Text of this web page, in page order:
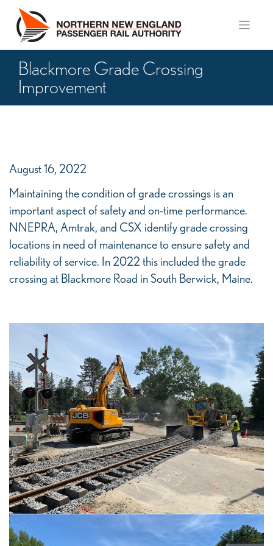
Skip
content
Blackmore Grade Crossing
Improvement
Grade
Crossing
Improvement
August 16, 2022
Maintaining the condition of grade crossings is an
important aspect of safety and on-time performance.
NNEPRA, Amtrak, and CSX identify grade crossing
locations in need of maintenance to ensure safety and
reliability of service. In 2022 this included the grade
crossing at Blackmore Road in South Berwick, Maine.